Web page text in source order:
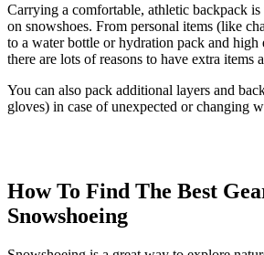
Carrying a comfortable, athletic backpack
on snowshoes. From personal items (like
to a water bottle or hydration pack and
there are lots of reasons to have extra items
You can also pack additional layers and
gloves) in case of unexpected or changing
How To Find The Best
Snowshoeing